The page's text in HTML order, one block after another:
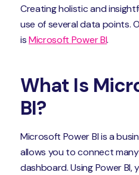
Creating holistic and
use of several data points.
isMicrosoft Power BI.
What Is
BI?
Microsoft Power BI is a
allows you to connect
dashboard. Using Power BI,